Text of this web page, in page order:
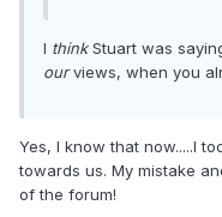
I thinkStuart was
ourviews, when you
Yes, I know that now.....I
towards us. My mistake
of the forum!